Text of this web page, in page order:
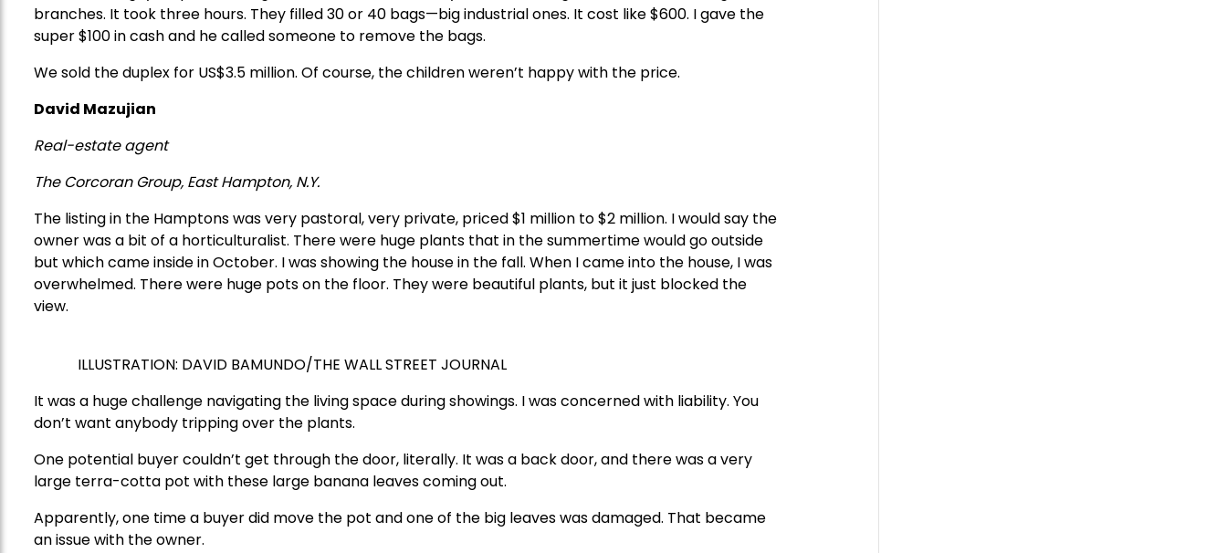
branches. It took three hours. They filled 30 or 40 bags—big industrial ones. It cost like $600. I gave the
super $100 in cash and he called someone to remove the bags.
We sold the duplex for US$3.5 million. Of course, the children weren’t happy with the price.
David Mazujian
Real-estate agent
The Corcoran Group, East Hampton, N.Y.
The listing in the Hamptons was very pastoral, very private, priced $1 million to $2 million. I would say the
owner was a bit of a horticulturalist. There were huge plants that in the summertime would go outside
but which came inside in October. I was showing the house in the fall. When I came into the house, I was
overwhelmed. There were huge pots on the floor. They were beautiful plants, but it just blocked the
view.
ILLUSTRATION: DAVID BAMUNDO/THE WALL STREET JOURNAL
It was a huge challenge navigating the living space during showings. I was concerned with liability. You
don’t want anybody tripping over the plants.
One potential buyer couldn’t get through the door, literally. It was a back door, and there was a very
large terra-cotta pot with these large banana leaves coming out.
Apparently, one time a buyer did move the pot and one of the big leaves was damaged. That became
an issue with the owner.